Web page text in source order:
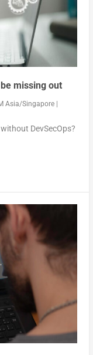
missing out
Asia/Singapore|
DevSecOps?